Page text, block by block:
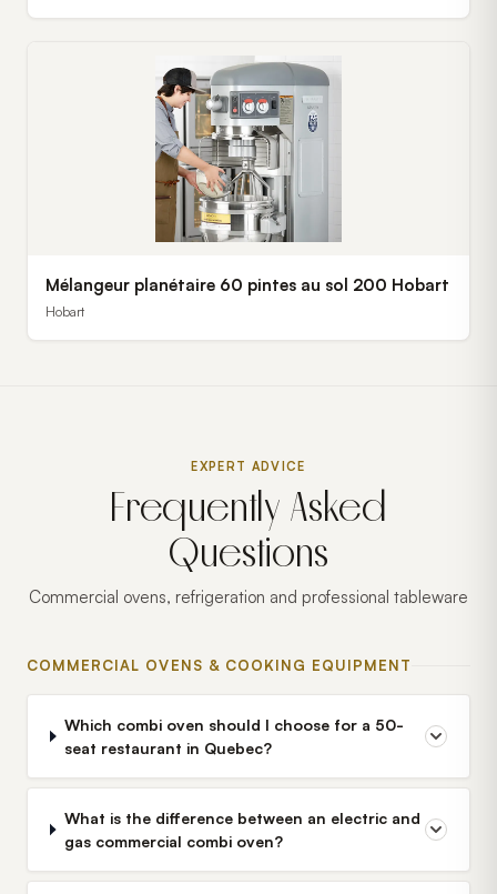
Mélangeur planétaire 60 pintes au sol 200 Hobart
Hobart
EXPERT ADVICE
Frequently Asked
Questions
Commercial ovens, refrigeration and professional tableware
COMMERCIAL OVENS & COOKING EQUIPMENT
Which combi oven should I choose for a 50-
seat restaurant in Quebec?
What is the difference between an electric and
gas commercial combi oven?